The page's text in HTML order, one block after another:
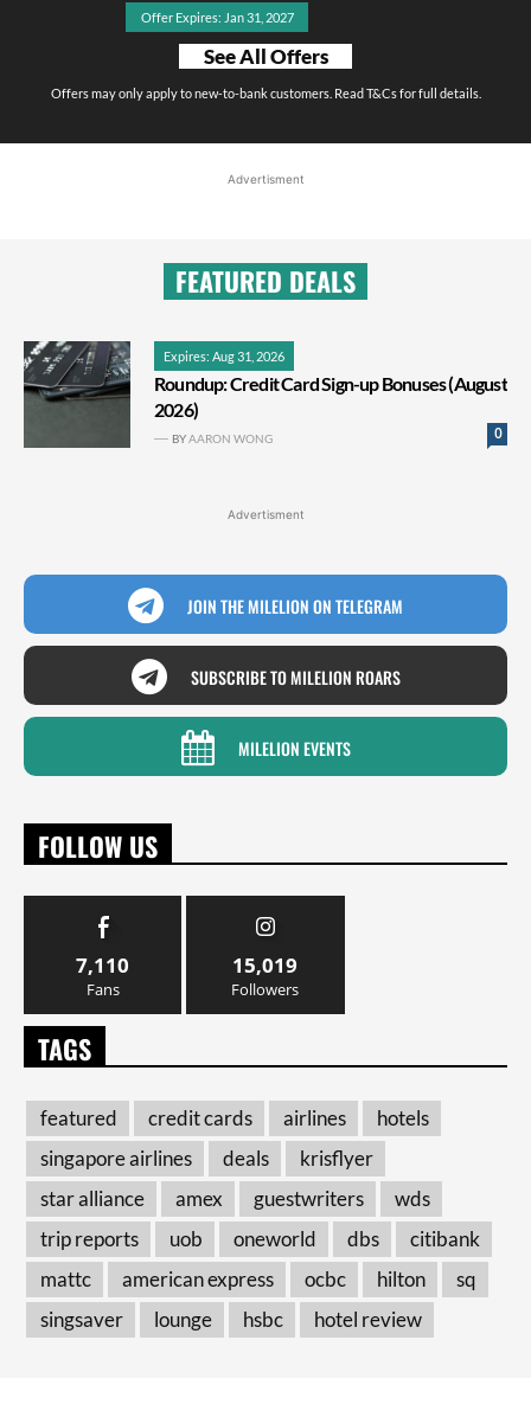
Offer Expires: Jan 31, 2027
See All Offers
Offers may only apply to new-to-bank customers. Read T&Cs for full details.
Advertisment
FEATURED DEALS
Expires: Aug 31, 2026
Roundup: Credit Card Sign-up Bonuses (August
2026)
0
BYAARON WONG
Advertisment
JOIN THE MILELION ON TELEGRAM
SUBSCRIBE TO MILELION ROARS
MILELION EVENTS
FOLLOW US
7,110
Fans
15,019
Followers
TAGS
featured credit cards airlines
hotels
singapore airlines
deals
krisflyer
star alliance
amex guestwriters
wds
trip reports
uob oneworld dbs
citibank
mattc
american express ocbc hilton
sq
singsaver
lounge hsbc hotel review